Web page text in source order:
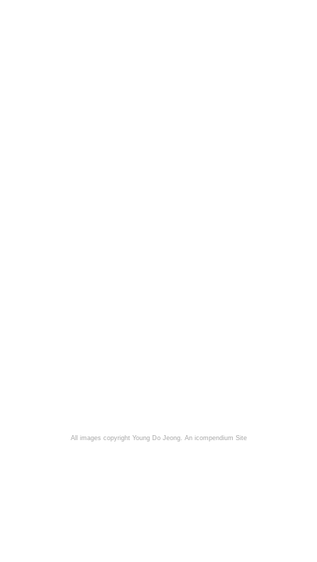
All images copyright Young Do Jeong. An icompendium Site